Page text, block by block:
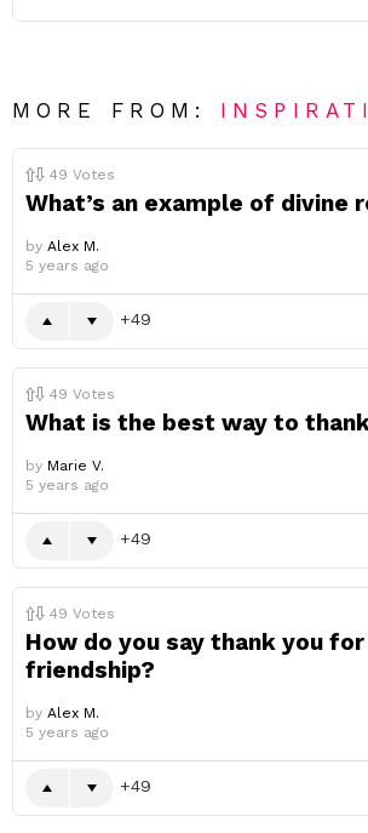
MORE FROM:
49 Votes
What’s an example of divine
by Alex M.
5 years ago
49
49 Votes
What is the best way to
by Marie V.
5 years ago
49
49 Votes
How do you say thank you
friendship?
by Alex M.
5 years ago
49